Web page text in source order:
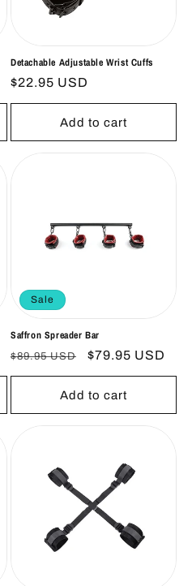
Detachable Adjustable Wrist Cuffs
Regular
price
$22.95 USD
Add to cart
Sale
Saffron Spreader Bar
Regular
price
$89.95 USD
Sale
price
$79.95 USD
Add to cart